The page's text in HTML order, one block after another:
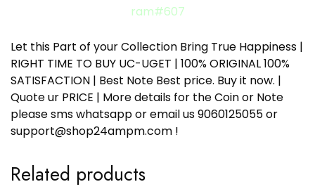
ram#607
Let this Part of your Collection Bring True Happiness |
RIGHT TIME TO BUY UC-UGET | 100% ORIGINAL 100%
SATISFACTION | Best Note Best price. Buy it now. |
Quote ur PRICE | More details for the Coin or Note
please sms whatsapp or email us 9060125055 or
support@shop24ampm.com !
Related products